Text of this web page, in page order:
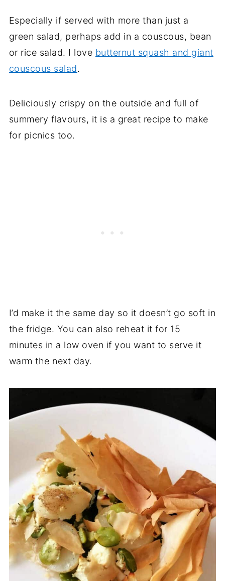
Especially if served with more than just a
green salad, perhaps add in a couscous, bean
or rice salad. I love butternut squash and giant
couscous salad.
Deliciously crispy on the outside and full of
summery flavours, it is a great recipe to make
for picnics too.
I’d make it the same day so it doesn’t go soft in
the fridge. You can also reheat it for 15
minutes in a low oven if you want to serve it
warm the next day.